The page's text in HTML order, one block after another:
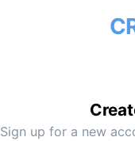
Sign up for a new